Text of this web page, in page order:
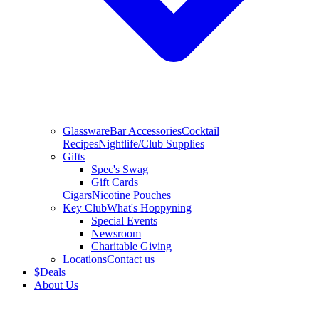
GlasswareBar AccessoriesCocktail
RecipesNightlife/Club Supplies
Gifts
Spec's Swag
Gift Cards
CigarsNicotine Pouches
Key ClubWhat's Hoppyning
Special Events
Newsroom
Charitable Giving
LocationsContact us
$Deals
About Us